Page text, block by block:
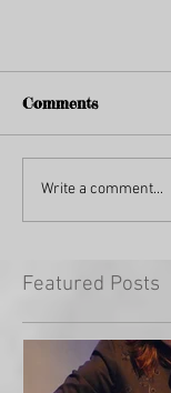
Comments
Write a comment...
Featured Posts